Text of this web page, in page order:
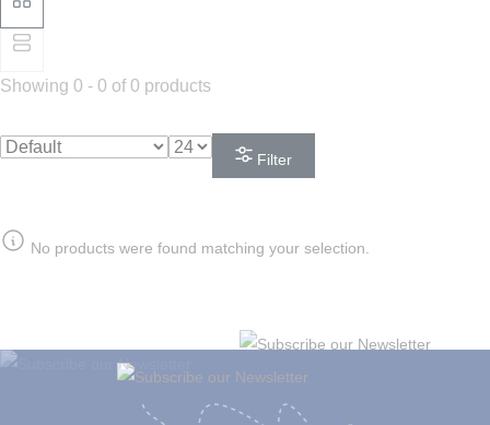
Showing 0 - 0 of 0 products
Filter
No products were found matching your selection.